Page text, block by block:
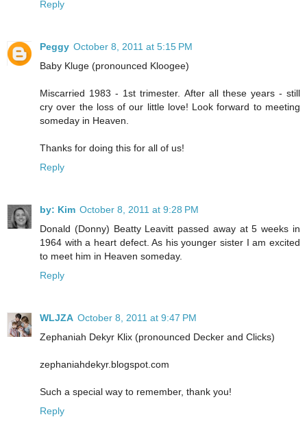
Reply
Peggy October 8, 2011 at 5:15 PM
Baby Kluge (pronounced Kloogee)
Miscarried 1983 - 1st trimester. After all these years - still
cry over the loss of our little love! Look forward to meeting
someday in Heaven.
Thanks for doing this for all of us!
Reply
by: Kim October 8, 2011 at 9:28 PM
Donald (Donny) Beatty Leavitt passed away at 5 weeks in
1964 with a heart defect. As his younger sister I am excited
to meet him in Heaven someday.
Reply
WLJZA October 8, 2011 at 9:47 PM
Zephaniah Dekyr Klix (pronounced Decker and Clicks)
zephaniahdekyr.blogspot.com
Such a special way to remember, thank you!
Reply